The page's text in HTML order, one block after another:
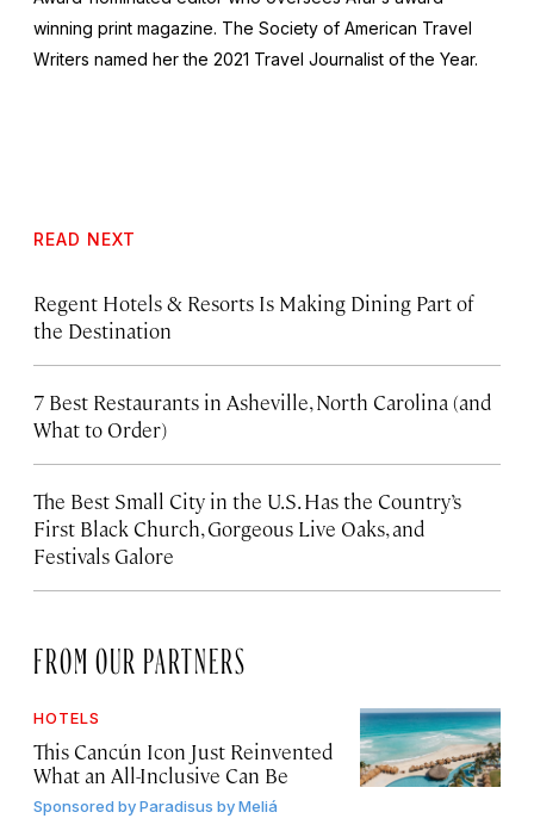
winning print magazine. The Society of American Travel
Writers named her the 2021 Travel Journalist of the Year.
READ NEXT
Regent Hotels & Resorts Is Making Dining Part of
the Destination
7 Best Restaurants in Asheville, North Carolina (and
What to Order)
The Best Small City in the U.S. Has the Country’s
First Black Church, Gorgeous Live Oaks, and
Festivals Galore
FROM OUR PARTNERS
HOTELS
This Cancún Icon Just Reinvented
What an All-Inclusive Can Be
Sponsored byParadisus by Meliá